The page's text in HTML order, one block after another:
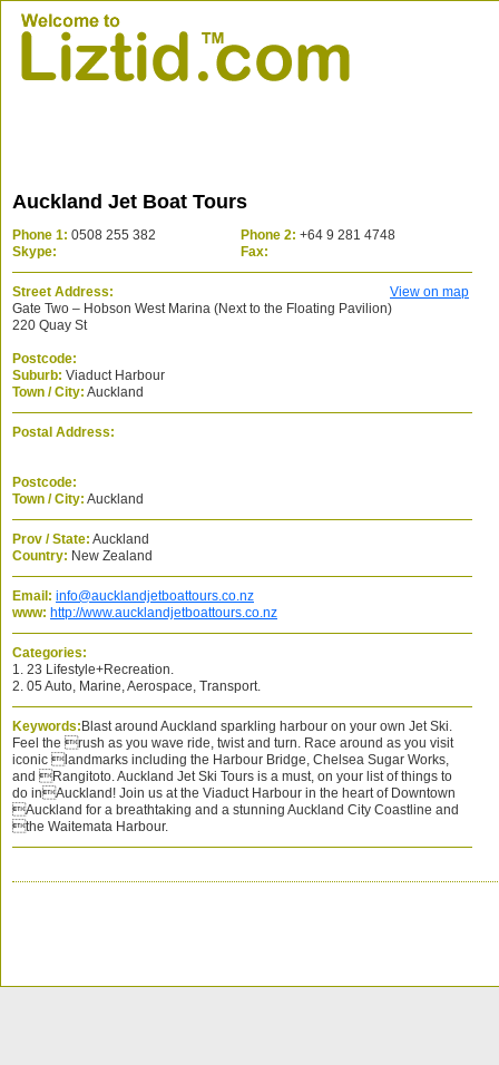
Auckland Jet Boat Tours
Phone 1: 0508 255 382 Phone 2: +64 9 281 4748
Skype:
Fax:
Street Address:
View on map
Gate Two – Hobson West Marina (Next to the Floating Pavilion)
220 Quay St
Postcode:
Suburb: Viaduct Harbour
Town / City: Auckland
Postal Address:
Postcode:
Town / City: Auckland
Prov / State: Auckland
Country: New Zealand
Email: info@aucklandjetboattours.co.nz
www: http://www.aucklandjetboattours.co.nz
Categories:
1. 23 Lifestyle+Recreation.
2. 05 Auto, Marine, Aerospace, Transport.
Keywords: Blast around Auckland sparkling harbour on your own Jet Ski.
Feel the rush as you wave ride, twist and turn. Race around as you visit
iconic landmarks including the Harbour Bridge, Chelsea Sugar Works,
and Rangitoto. Auckland Jet Ski Tours is a must, on your list of things to
do inAuckland! Join us at the Viaduct Harbour in the heart of Downtown
Auckland for a breathtaking and a stunning Auckland City Coastline and
the Waitemata Harbour.